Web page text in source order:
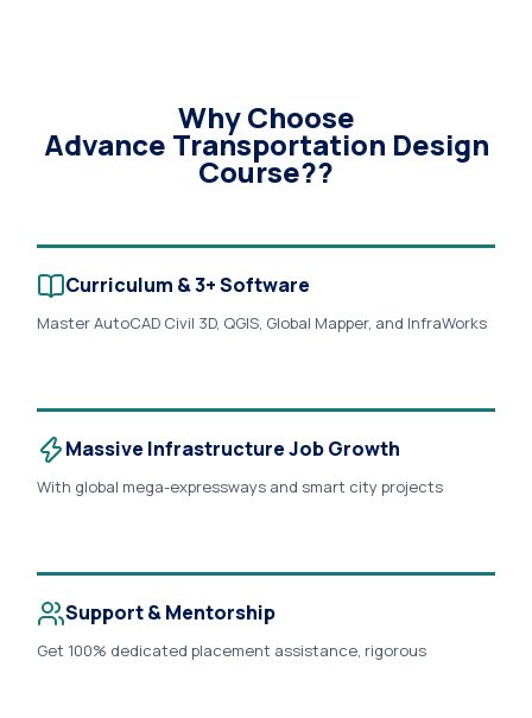
Why Choose
Advance Transportation Design
Course??
Curriculum & 3+ Software
Master AutoCAD Civil 3D, QGIS, Global Mapper, and InfraWorks
Massive Infrastructure Job Growth
With global mega-expressways and smart city projects
Support & Mentorship
Get 100% dedicated placement assistance, rigorous